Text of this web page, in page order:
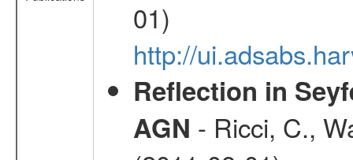
01)
http://
Reflection in
AGN - Ricci, C.,